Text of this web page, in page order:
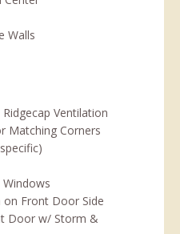
Walls
Ventilation
Matching Corners
on Front Door Side
Door w/ Storm &